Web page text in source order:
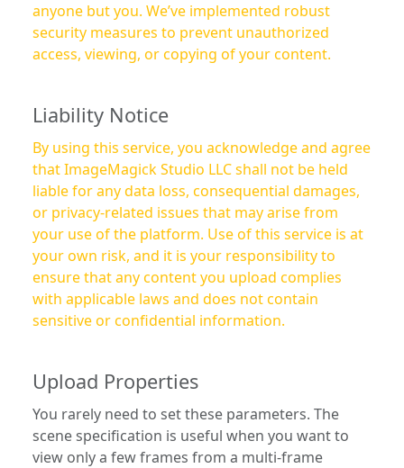
anyone but you. We’ve implemented robust
security measures to prevent unauthorized
access, viewing, or copying of your content.
Liability Notice
By using this service, you acknowledge and agree
that ImageMagick Studio LLC shall not be held
liable for any data loss, consequential damages,
or privacy-related issues that may arise from
your use of the platform. Use of this service is at
your own risk, and it is your responsibility to
ensure that any content you upload complies
with applicable laws and does not contain
sensitive or confidential information.
Upload Properties
You rarely need to set these parameters. The
scene specification is useful when you want to
view only a few frames from a multi-frame